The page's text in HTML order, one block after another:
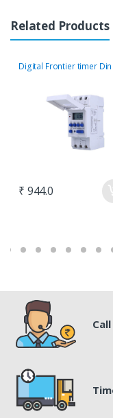
Related Products
Digital Frontier timer
₹ 944.0